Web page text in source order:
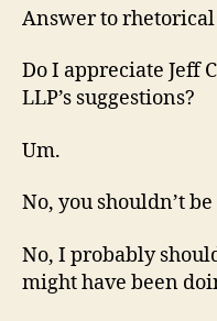
Answer to
Do I appreciate Jeff
LLP’s suggestions?
Um.
No, you shouldn’t
No, I probably
might have been